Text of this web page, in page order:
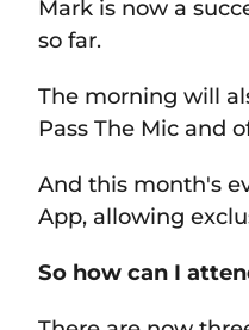
Mark is now a
so far.
The morning will
Pass The Mic and
And this month's
App, allowing
So how can I